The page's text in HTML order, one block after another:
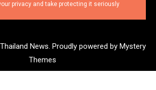
privacy and take protecting it seriously
News. Proudly powered by Mystery
Themes